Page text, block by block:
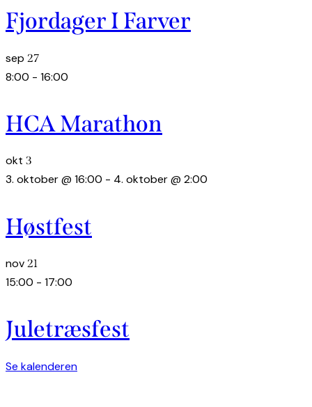
Fjordager I Farver
sep 27
8:00 - 16:00
HCA Marathon
okt 3
3. oktober @ 16:00 - 4. oktober @ 2:00
Høstfest
nov 21
15:00 - 17:00
Juletræsfest
Se kalenderen